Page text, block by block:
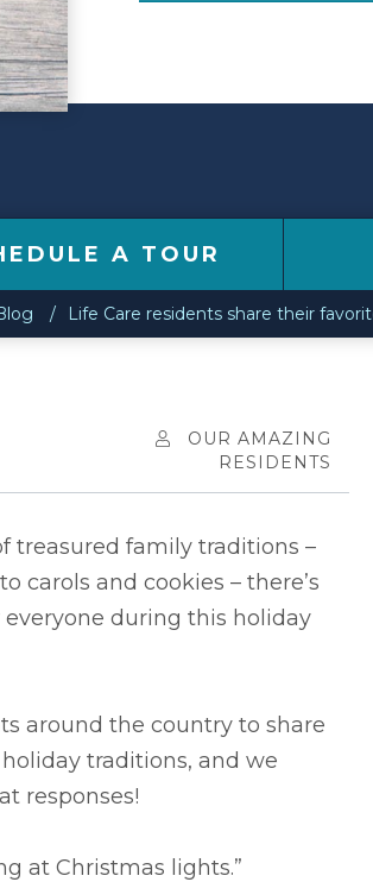
A TOUR
Life Care residents share their
OUR AMAZING
RESIDENTS
treasured family traditions –
carols and cookies – there’s
during this holiday
around the country to share
traditions, and we
responses!
at Christmas lights.”